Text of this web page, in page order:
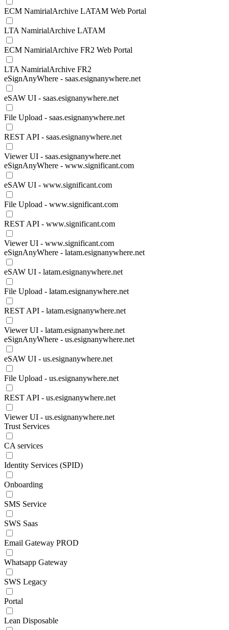
ECM NamirialArchive LATAM Web Portal
LTA NamirialArchive LATAM
ECM NamirialArchive FR2 Web Portal
LTA NamirialArchive FR2
eSignAnyWhere - saas.esignanywhere.net
eSAW UI - saas.esignanywhere.net
File Upload - saas.esignanywhere.net
REST API - saas.esignanywhere.net
Viewer UI - saas.esignanywhere.net
eSignAnyWhere - www.significant.com
eSAW UI - www.significant.com
File Upload - www.significant.com
REST API - www.significant.com
Viewer UI - www.significant.com
eSignAnyWhere - latam.esignanywhere.net
eSAW UI - latam.esignanywhere.net
File Upload - latam.esignanywhere.net
REST API - latam.esignanywhere.net
Viewer UI - latam.esignanywhere.net
eSignAnyWhere - us.esignanywhere.net
eSAW UI - us.esignanywhere.net
File Upload - us.esignanywhere.net
REST API - us.esignanywhere.net
Viewer UI - us.esignanywhere.net
Trust Services
CA services
Identity Services (SPID)
Onboarding
SMS Service
SWS Saas
Email Gateway PROD
Whatsapp Gateway
SWS Legacy
Portal
Lean Disposable